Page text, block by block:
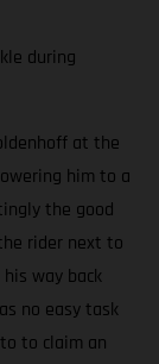
during
at the
him to a
the good
rider next to
way back
no easy task
to claim an